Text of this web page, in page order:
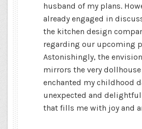
husband of my plans.
already engaged in
the kitchen design
regarding our upcoming
Astonishingly, the
mirrors the very
enchanted my childhood
unexpected and
that fills me with joy and